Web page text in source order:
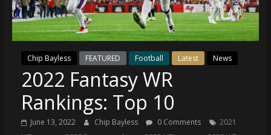
Sports
and
your
source
for
the
latest
Chip Bayless FEATURED Football Latest News
2022 Fantasy WR
Rankings: Top 10
June 13, 2022 Chip Bayless 0 Comments
2021